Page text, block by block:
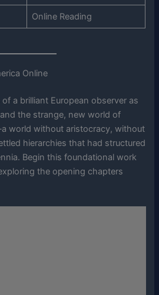
Online Reading
Online
a brilliant European observer as
the strange, new world of
world without aristocracy, without
hierarchies that had structured
Begin this foundational work
the opening chapters